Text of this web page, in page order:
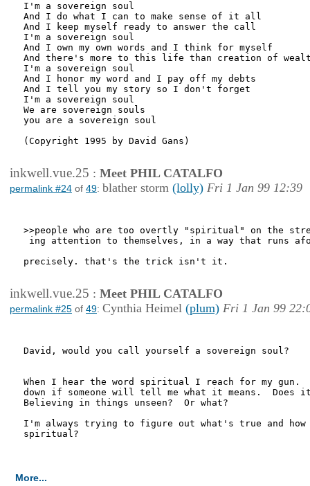
I'm a sovereign soul
And I do what I can to make sense of it all
And I keep myself ready to answer the call
I'm a sovereign soul
And I own my own words and I think for myself
And there's more to this life than creation of
I'm a sovereign soul
And I honor my word and I pay off my debts
And I tell you my story so I don't forget
I'm a sovereign soul
We are sovereign souls
you are a sovereign soul
(Copyright 1995 by David Gans)
inkwell.vue.25 : Meet PHIL CATALFO
permalink #24 of 49: blather storm (lolly) Fri 1 Jan 99 12:39
>>people who are too overtly "spiritual" on the
ing attention to themselves, in a way that runs
precisely. that's the trick isn't it.
inkwell.vue.25 : Meet PHIL CATALFO
permalink #25 of 49: Cynthia Heimel (plum) Fri 1 Jan 99
David, would you call yourself a sovereign soul?
When I hear the word spiritual I reach for my gun.
down if someone will tell me what it means.  Does
Believing in things unseen?  Or what?
I'm always trying to figure out what's true and
spiritual?
More...